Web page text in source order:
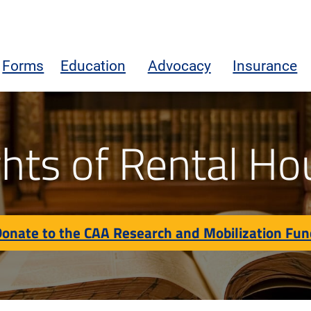
Forms Education Advocacy Insurance
Fund
of Rental
to the CAA Research and Mobilization